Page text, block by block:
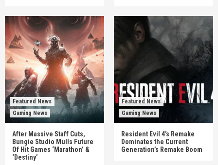
Featured News
Gaming News
After Massive Staff Cuts,
Bungie Studio Mulls Future
Of Hit Games ‘Marathon’ &
‘Destiny’
Featured News
Gaming News
Resident Evil 4’s Remake
Dominates the Current
Generation’s Remake Boom